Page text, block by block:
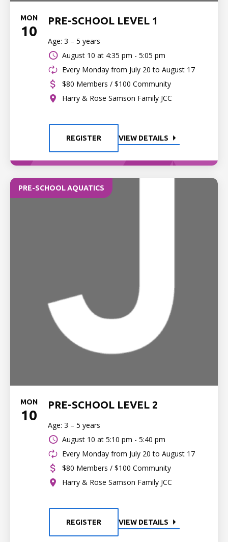
MON
10
PRE-SCHOOL LEVEL 1
Age: 3 – 5 years
August 10 at 4:35 pm - 5:05 pm
Every Monday from July 20 to August 17
$80 Members / $100 Community
Harry & Rose Samson Family JCC
REGISTER VIEW DETAILS
PRE-SCHOOL AQUATICS
MON
10
PRE-SCHOOL LEVEL 2
Age: 3 – 5 years
August 10 at 5:10 pm - 5:40 pm
Every Monday from July 20 to August 17
$80 Members / $100 Community
Harry & Rose Samson Family JCC
REGISTER VIEW DETAILS